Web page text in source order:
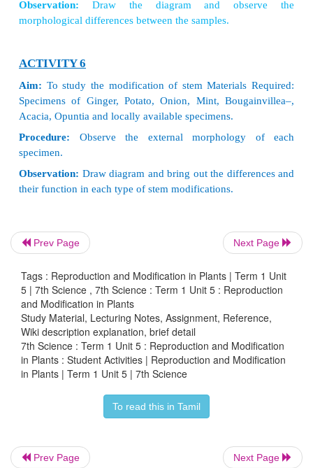
ACTIVITY 4
Press the collected flowers between pages of
book. Place two thick sheets and keep a heavy
brick, on the top to apply pressure. Turn the sides
three days. Allow flowers to dry completely.
flowers and paste them in an album. Now, your
ready.
The seed looks liketwo coconut fused together. It
inches long, nearly 3 feet in circumference and
18 kg.
2. Orchids have the smallest seeds in the plant
million seeds may weight only about 25 gram.
ACTIVITY 5
Aim: To study the modification of root.
Prev Page Next Page
Tags : Reproduction and Modification in Plants | Term 1 Unit
5 | 7th Science , 7th Science : Term 1 Unit 5 : Reproduction
and Modification in Plants
Study Material, Lecturing Notes, Assignment, Reference,
Wiki description explanation, brief detail
7th Science : Term 1 Unit 5 : Reproduction and Modification
in Plants : Student Activities | Reproduction and Modification
in Plants | Term 1 Unit 5 | 7th Science
To read this in Tamil
Prev Page Next Page